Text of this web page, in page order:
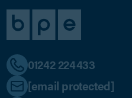
01242 224433
[email protected]